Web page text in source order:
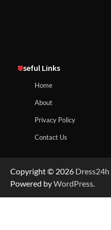
Useful Links
Home
About
Privacy Policy
Contact Us
Copyright © 2026 Dress24h
Powered byWordPress.